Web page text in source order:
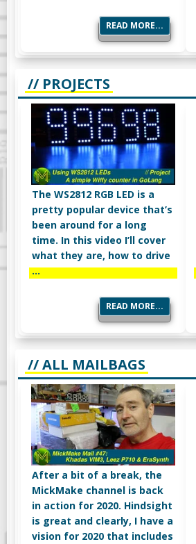
READ MORE...
// PROJECTS
The WS2812 RGB LED is a
pretty popular device that’s
been around for a long
time. In this video I’ll cover
what they are, how to drive
…
READ MORE...
// ALL MAILBAGS
After a bit of a break, the
MickMake channel is back
in action for 2020. Hindsight
is great and clearly, I have a
vision for 2020 that includes